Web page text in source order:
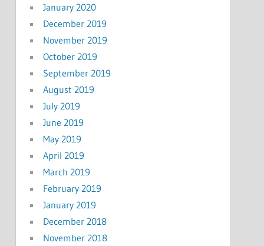
January 2020
December 2019
November 2019
October 2019
September 2019
August 2019
July 2019
June 2019
May 2019
April 2019
March 2019
February 2019
January 2019
December 2018
November 2018